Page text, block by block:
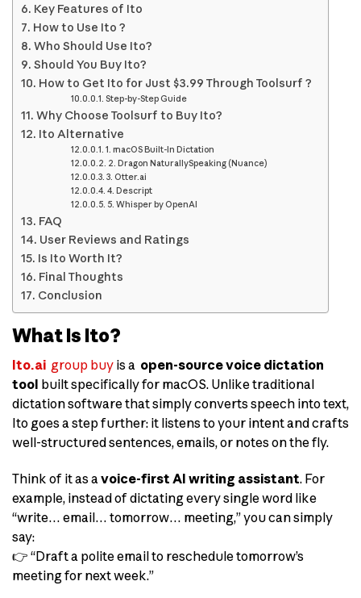
Key Features of Ito
How to Use Ito ?
Who Should Use Ito?
Should You Buy Ito?
How to Get Ito for Just $3.99 Through Toolsurf ?
Step-by-Step Guide
Why Choose Toolsurf to Buy Ito?
Ito Alternative
1. macOS Built-In Dictation
2. Dragon NaturallySpeaking (Nuance)
3. Otter.ai
4. Descript
5. Whisper by OpenAI
FAQ
User Reviews and Ratings
Is Ito Worth It?
Final Thoughts
Conclusion
What Is Ito?
Ito.ai group buy is a open-source voice dictation
tool built specifically for macOS. Unlike traditional
dictation software that simply converts speech into text,
Ito goes a step further: it listens to your intent and crafts
well-structured sentences, emails, or notes on the fly.
Think of it as a voice-first AI writing assistant. For
example, instead of dictating every single word like
“write… email… tomorrow… meeting,” you can simply
say:
👉 “Draft a polite email to reschedule tomorrow’s
meeting for next week.”